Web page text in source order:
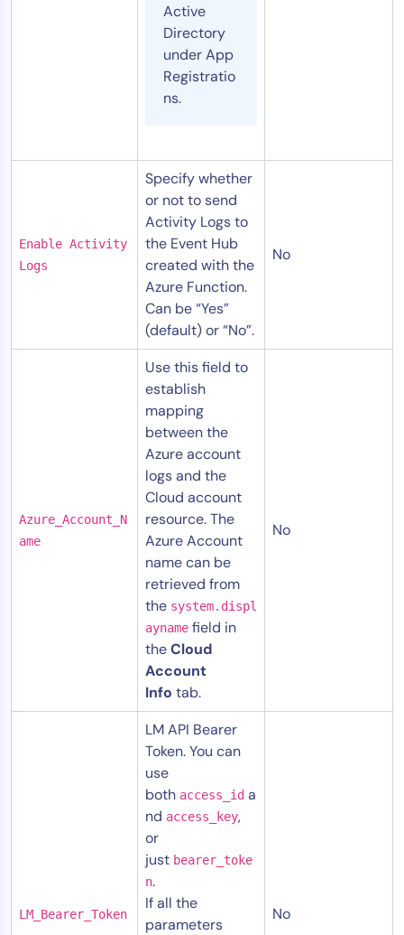
Active
Directory
under App
Registratio
ns.
Enable Activity
Logs
Specify whether
or not to send
Activity Logs to
the Event Hub
created with the
Azure Function.
Can be “Yes”
(default) or “No”.
No
Azure_Account_N
ame
Use this field to
establish
mapping
between the
Azure account
logs and the
Cloud account
resource. The
Azure Account
name can be
retrieved from
the system.displ
ayname field in
theCloud
Account
Info tab.
No
LM_Bearer_Token
LM API Bearer
Token. You can
use
both access_id a
nd access_key,
or
just bearer_toke
n.
If all the
parameters
No